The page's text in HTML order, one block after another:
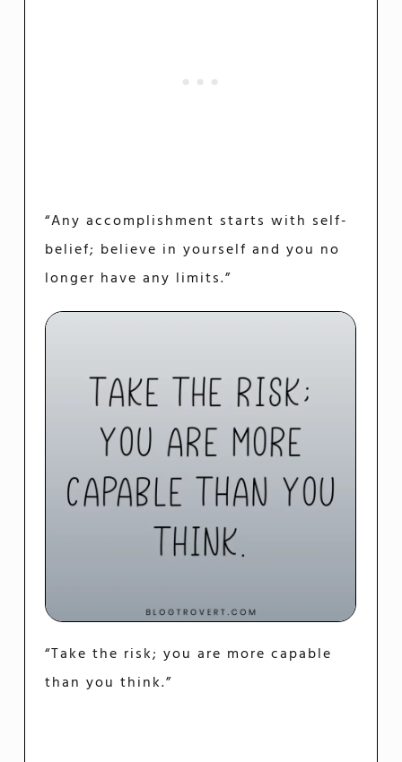
“Any accomplishment starts with self-
belief; believe in yourself and you no
longer have any limits.”
“Take the risk; you are more capable
than you think.”